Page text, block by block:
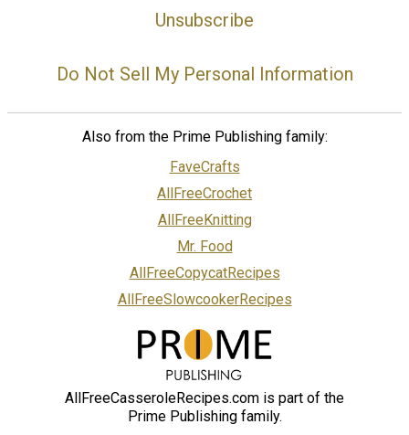
Unsubscribe
Do Not Sell My Personal Information
Also from the Prime Publishing family:
FaveCrafts
AllFreeCrochet
AllFreeKnitting
Mr. Food
AllFreeCopycatRecipes
AllFreeSlowcookerRecipes
AllFreeCasseroleRecipes.com is part of the
Prime Publishing family.